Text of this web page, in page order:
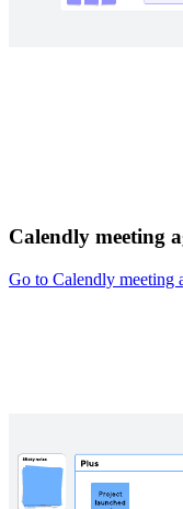
Calendly meeting
Go to Calendly meeting